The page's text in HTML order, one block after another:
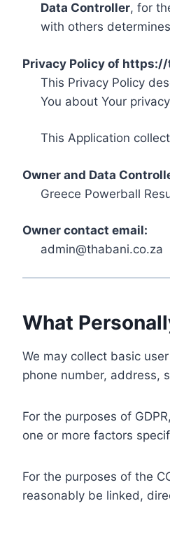
Data Controller, for
with others
Privacy Policy of
This Privacy Policy
You about Your
This Application
Owner and Data
Greece Powerball
Owner contact email:
admin@thabani.co.za
What
We may collect basic
phone number, address,
For the purposes of
one or more factors
For the purposes of the
reasonably be linked,